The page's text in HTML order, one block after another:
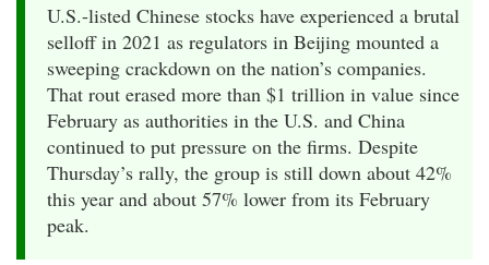
U.S.-listed Chinese stocks have experienced a brutal
selloff in 2021 as regulators in Beijing mounted a
sweeping crackdown on the nation’s companies.
That rout erased more than $1 trillion in value since
February as authorities in the U.S. and China
continued to put pressure on the firms. Despite
Thursday’s rally, the group is still down about 42%
this year and about 57% lower from its February
peak.